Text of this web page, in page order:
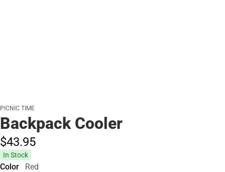
PICNIC TIME
Backpack Cooler
$43.95
In Stock
Color Red